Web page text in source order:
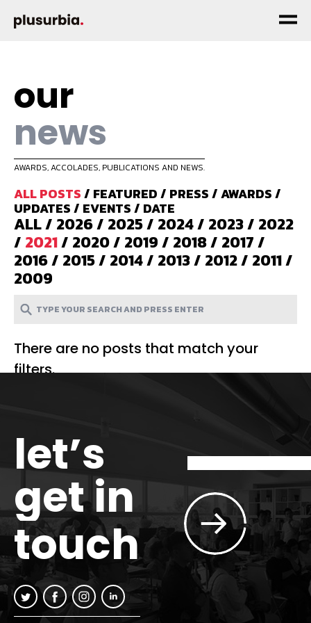
our
news
AWARDS, ACCOLADES, PUBLICATIONS AND NEWS.
ALL POSTS/ FEATURED/ PRESS/AWARDS/
UPDATES/ EVENTS/ DATE
ALL/ 2026/ 2025/ 2024/ 2023/ 2022
/ 2021/ 2020/ 2019/ 2018/ 2017/
2016/ 2015/ 2014/ 2013/ 2012/ 2011/
2009
There are no posts that match your
filters.
let’s
get in
touch